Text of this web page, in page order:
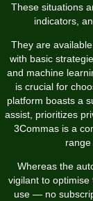
These situations
indicators,
They are
with basic
and machine
is crucial for
platform boasts a
assist, prioritizes
3Commas is a
Whereas the
vigilant to
use — no